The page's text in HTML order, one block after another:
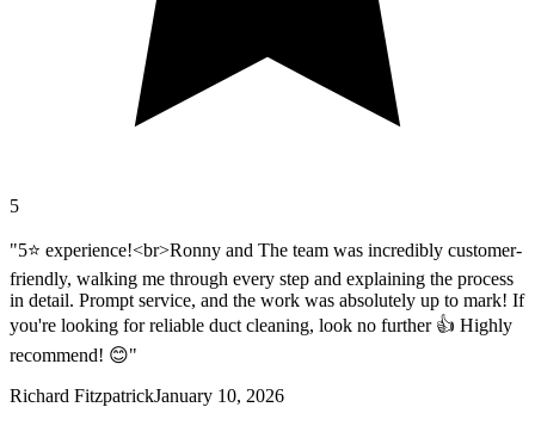
5
"5⭐️ experience!<br>Ronny and The team was incredibly customer-
friendly, walking me through every step and explaining the process
in detail. Prompt service, and the work was absolutely up to mark! If
you're looking for reliable duct cleaning, look no further 👍 Highly
recommend! 😊"
Richard FitzpatrickJanuary 10, 2026